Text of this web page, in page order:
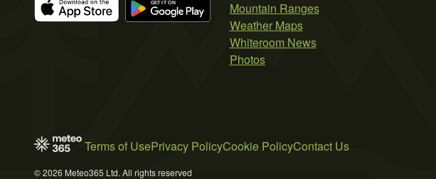
Mountain Ranges
Weather Maps
Whiteroom News
Photos
Terms of UsePrivacy PolicyCookie PolicyContact Us
© 2026 Meteo365 Ltd. All rights reserved